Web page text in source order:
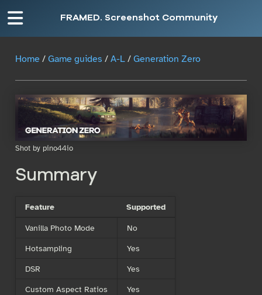
FRAMED. Screenshot Community
Home/ Game guides / A-L/ Generation Zero
Shot by pino44io
Summary
Feature
Supported
Vanilla Photo Mode
No
Hotsampling
Yes
DSR
Yes
Custom Aspect Ratios
Yes